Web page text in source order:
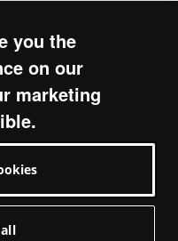
(Company
Smith Drive, Oxford
2JY.
you the
on our
marketing